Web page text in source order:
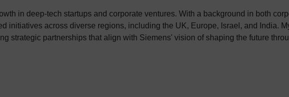
in deep-tech startups and corporate ventures. With a background in both
across diverse regions, including the UK, Europe, Israel, and India. My focus is on connecting
strategic partnerships that align with Siemens' vision of shaping the future